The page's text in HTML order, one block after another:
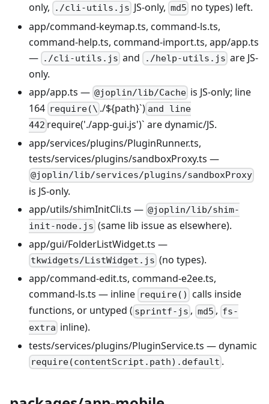
only,
./cli-utils.js JS-only, md5 no types) left.
app/command-keymap.ts, command-ls.ts,
command-help.ts, command-import.ts, app/app.ts
— ./cli-utils.js and ./help-utils.js are JS-
only.
app/app.ts — @joplin/lib/Cache is JS-only; line
164 require(\ ./${path}`) and line
442 require('./app-gui.js')` are dynamic/JS.
app/services/plugins/PluginRunner.ts,
tests/services/plugins/sandboxProxy.ts —
@joplin/lib/services/plugins/sandboxProxy
is JS-only.
app/utils/shimInitCli.ts — @joplin/lib/shim-
init-node.js (same lib issue as elsewhere).
app/gui/FolderListWidget.ts —
tkwidgets/ListWidget.js (no types).
app/command-edit.ts, command-e2ee.ts,
command-ls.ts — inline require() calls inside
functions, or untyped ( sprintf-js , md5 , fs-
extra inline).
tests/services/plugins/PluginService.ts — dynamic
require(contentScript.path).default .